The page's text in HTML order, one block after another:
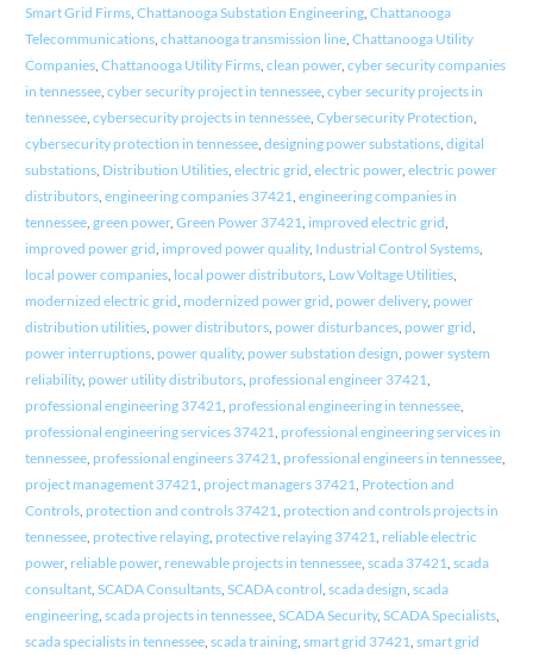
Smart Grid Firms, Chattanooga Substation Engineering, Chattanooga
Telecommunications, chattanooga transmission line, Chattanooga Utility
Companies, Chattanooga Utility Firms, clean power, cyber security companies
in tennessee, cyber security project in tennessee, cyber security projects in
tennessee, cybersecurity projects in tennessee, Cybersecurity Protection
cybersecurity protection in tennessee, designing power substations, digital
substations, Distribution Utilities, electric grid electric power, electric power
distributors, engineering companies 37421 engineering companies in
tennessee, green power, Green Power 37421 improved electric grid
improved power grid improved power quality, Industrial Control Systems,
local power companies, local power distributors, Low Voltage Utilities,
modernized electric grid modernized power grid power delivery, power
distribution utilities, power distributors, power disturbances, power grid
power interruptions, power quality, power substation design power system
reliability, power utility distributors, professional engineer 37421
professional engineering 37421 professional engineering in tennessee,
professional engineering services 37421 professional engineering services in
tennessee, professional engineers 37421 professional engineers in tennessee,
project management 37421 project managers 37421 Protection and
Controls, protection and controls 37421 protection and controls projects in
tennessee, protective relaying, protective relaying 37421 reliable electric
power, reliable power, renewable projects in tennessee, scada 37421 scada
consultant, SCADA Consultants, SCADA control scada design scada
engineering, scada projects in tennessee, SCADA Security, SCADA Specialists,
scada specialists in tennessee, scada training, smart grid 37421 smart grid